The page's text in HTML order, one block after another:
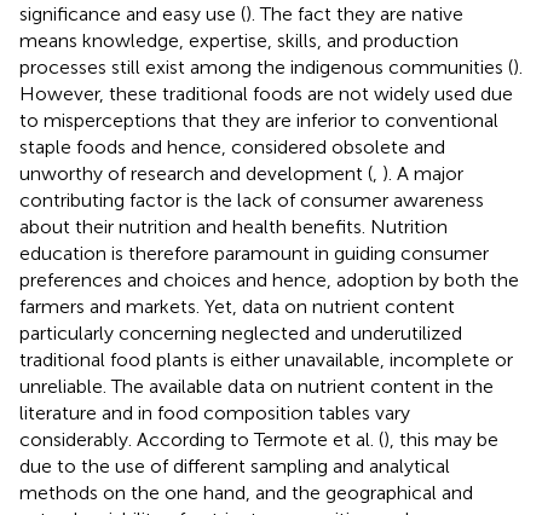
significance and easy use (). The fact they are native
means knowledge, expertise, skills, and production
processes still exist among the indigenous communities ().
However, these traditional foods are not widely used due
to misperceptions that they are inferior to conventional
staple foods and hence, considered obsolete and
unworthy of research and development ( ). A major
contributing factor is the lack of consumer awareness
about their nutrition and health benefits. Nutrition
education is therefore paramount in guiding consumer
preferences and choices and hence, adoption by both the
farmers and markets. Yet, data on nutrient content
particularly concerning neglected and underutilized
traditional food plants is either unavailable, incomplete or
unreliable. The available data on nutrient content in the
literature and in food composition tables vary
considerably. According to Termote et al. (), this may be
due to the use of different sampling and analytical
methods on the one hand, and the geographical and